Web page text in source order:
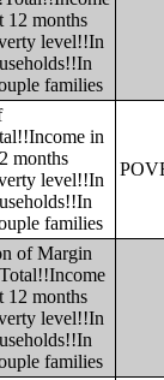
12 months
level!!In
families
in
months
level!!In
families
of Margin
12 months
level!!In
families